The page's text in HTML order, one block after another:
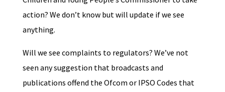
action? We don’t know but will update if we see
anything.
Will we see complaints to regulators? We’ve not
seen any suggestion that broadcasts and
publications offend the Ofcom or IPSO Codes that